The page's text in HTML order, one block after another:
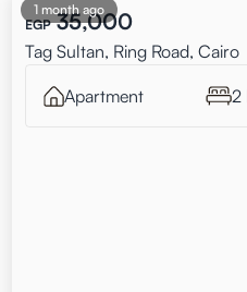
1 month ago
EGP 35,000
Tag Sultan, Ring Road, Cairo
Apartment 2